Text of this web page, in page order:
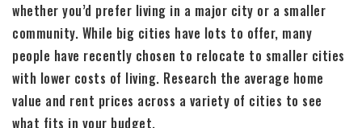
whether you’d prefer living in a major city or a smaller
community. While big cities have lots to offer, many
people have recently chosen to relocate to smaller cities
with lower costs of living. Research the average home
value and rent prices across a variety of cities to see
what fits in your budget.